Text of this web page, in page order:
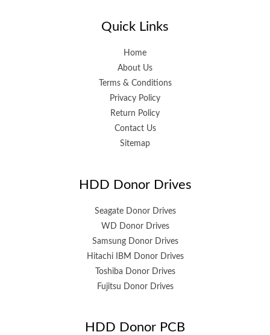
Quick Links
Home
About Us
Terms & Conditions
Privacy Policy
Return Policy
Contact Us
Sitemap
HDD Donor Drives
Seagate Donor Drives
WD Donor Drives
Samsung Donor Drives
Hitachi IBM Donor Drives
Toshiba Donor Drives
Fujitsu Donor Drives
HDD Donor PCB